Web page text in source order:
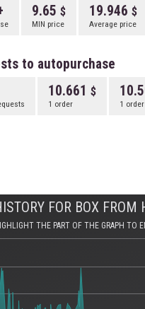
9.65
MIN price
19.946
Average price
to autopurchase
10.661
1 order 1 order
FOR BOX
THE PART OF THE GRAPH TO